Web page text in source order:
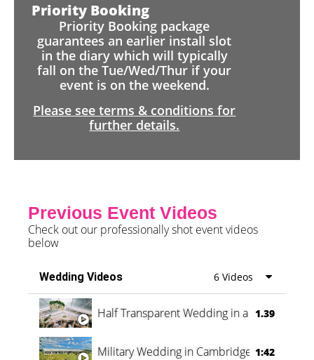
Priority Booking
Priority Booking package
guarantees an earlier install slot
in the diary which will typically
fall on the Tue/Wed/Thur if your
event is on the weekend.
Please see terms & conditions for
further details.
Previous Event Videos
Check out our professionally shot event videos
below
Wedding Videos 6 Videos
Half Transparent Wedding in a Forest
1.39
Military Wedding in Cambridge 1:42